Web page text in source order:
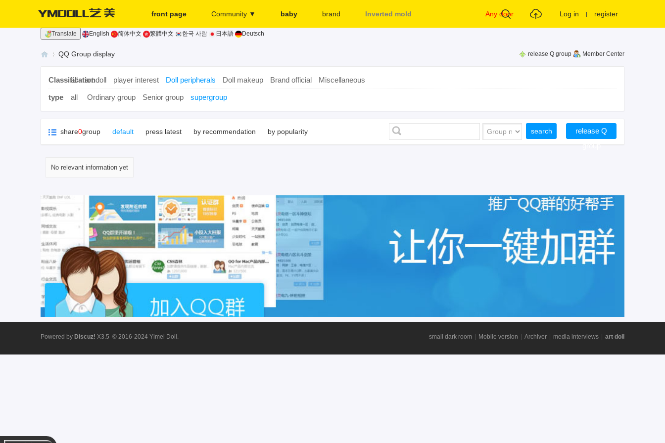
front page Community ▼ baby brand Inverted mold Any door Log in register
Translate English 简体中文 繁體中文 한국 사람 日本語 Deutsch
m
ei
»
QQ Group display release Q group Member Center
Classification
all art doll player interest Doll peripherals Doll makeup Brand official Miscellaneous
type all Ordinary group Senior group supergroup
share0group default press latest by recommendation by popularity search
release Q
No relevant information yet
small dark room | Mobile version | Archiver | media interviews | art doll
Powered by Discuz! X3.5 © 2016-2024 Yimei Doll.